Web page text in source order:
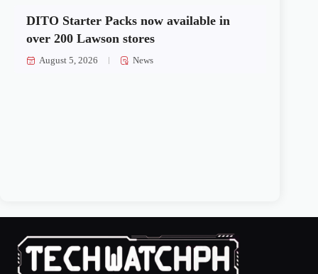
DITO Starter Packs now available in
over 200 Lawson stores
August 5, 2026 News